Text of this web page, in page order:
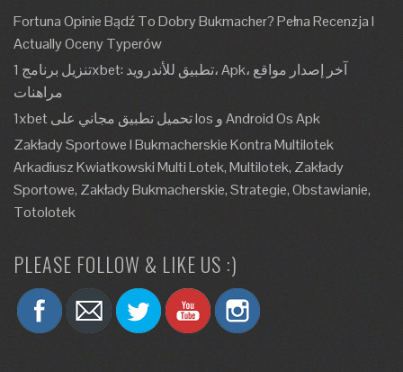
Fortuna Opinie Bądź To Dobry Bukmacher? Pełna Recenzja I
Actually Oceny Typerów
تنزيل برنامج 1xbet: تطبيق للأندرويد، Apk، آخر إصدار مواقع
مراهنات
1xbet تحميل تطبيق مجاني على Ios و Android Os Apk
Zakłady Sportowe I Bukmacherskie Kontra Multilotek
Arkadiusz Kwiatkowski Multi Lotek, Multilotek, Zakłady
Sportowe, Zakłady Bukmacherskie, Strategie, Obstawianie,
Totolotek
PLEASE FOLLOW & LIKE US :)